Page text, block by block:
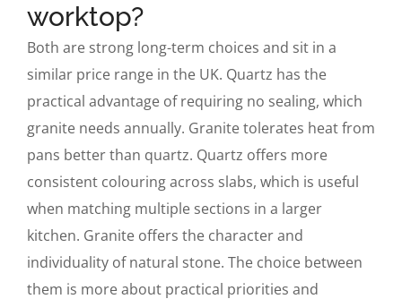
worktop?
Both are strong long-term choices and sit in a
similar price range in the UK. Quartz has the
practical advantage of requiring no sealing, which
granite needs annually. Granite tolerates heat from
pans better than quartz. Quartz offers more
consistent colouring across slabs, which is useful
when matching multiple sections in a larger
kitchen. Granite offers the character and
individuality of natural stone. The choice between
them is more about practical priorities and